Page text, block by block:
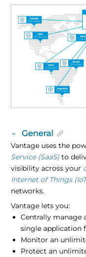
General
Vantage uses the
Service (SaaS) to
visibility across your
Internet of Things
networks.
Vantage lets you:
Centrally manage
single application
Monitor an
Protect an